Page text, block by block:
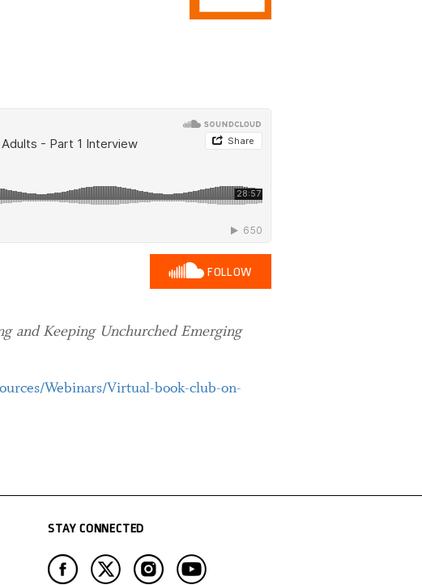
FOLLOW
and Keeping Unchurched Emerging
Webinars/Virtual-book-club-on-
STAY CONNECTED